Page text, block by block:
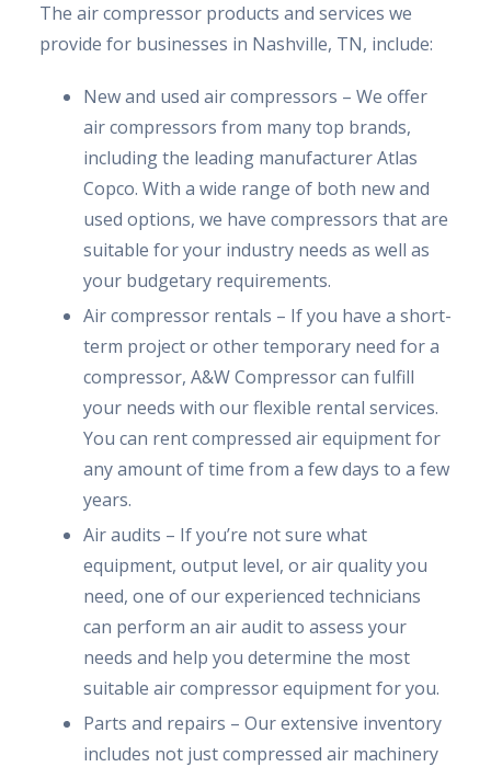
The air compressor products and services we
provide for businesses in Nashville, TN, include:
New and used air compressors – We offer
air compressors from many top brands,
including the leading manufacturer Atlas
Copco. With a wide range of both new and
used options, we have compressors that are
suitable for your industry needs as well as
your budgetary requirements.
Air compressor rentals – If you have a short-
term project or other temporary need for a
compressor, A&W Compressor can fulfill
your needs with our flexible rental services.
You can rent compressed air equipment for
any amount of time from a few days to a few
years.
Air audits – If you’re not sure what
equipment, output level, or air quality you
need, one of our experienced technicians
can perform an air audit to assess your
needs and help you determine the most
suitable air compressor equipment for you.
Parts and repairs – Our extensive inventory
includes not just compressed air machinery